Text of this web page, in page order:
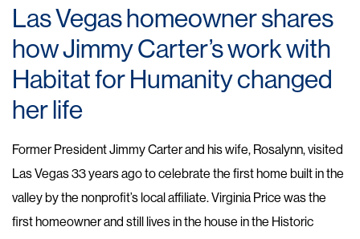
Las Vegas homeowner shares
how Jimmy Carter’s work with
Habitat for Humanity changed
her life
Former President Jimmy Carter and his wife, Rosalynn, visited
Las Vegas 33 years ago to celebrate the first home built in the
valley by the nonprofit’s local affiliate. Virginia Price was the
first homeowner and still lives in the house in the Historic